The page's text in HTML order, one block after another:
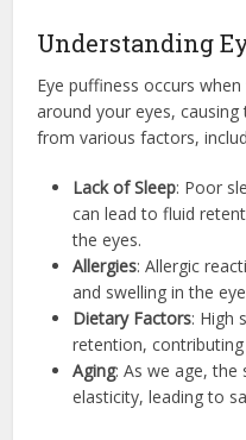
Understanding
Eye puffiness occurs
around your eyes,
from various factors,
Lack of Sleep: Poor
can lead to fluid
the eyes.
Allergies: Allergic
and swelling in the
Dietary Factors: High
retention,
Aging: As we age, the
elasticity, leading to